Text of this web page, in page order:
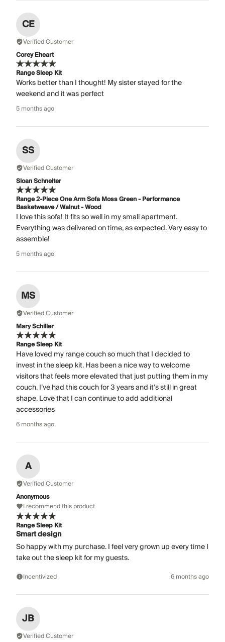
CE
Verified Customer
Corey Eheart
Range Sleep Kit
Works better than I thought! My sister stayed for the
weekend and it was perfect
5 months ago
SS
Verified Customer
Sloan Schneiter
Range 2-Piece One Arm Sofa Moss Green - Performance
Basketweave / Walnut - Wood
I love this sofa! It fits so well in my small apartment.
Everything was delivered on time, as expected. Very easy to
assemble!
5 months ago
MS
Verified Customer
Mary Schiller
Range Sleep Kit
Have loved my range couch so much that I decided to
invest in the sleep kit. Has been a nice way to welcome
visitors that feels more elevated that just putting them in my
couch. I’ve had this couch for 3 years and it’s still in great
shape. Love that I can continue to add additional
accessories
6 months ago
A
Verified Customer
Anonymous
I recommend this product
Range Sleep Kit
Smart design
So happy with my purchase. I feel very grown up every time I
take out the sleep kit for my guests.
Incentivized 6 months ago
JB
Verified Customer